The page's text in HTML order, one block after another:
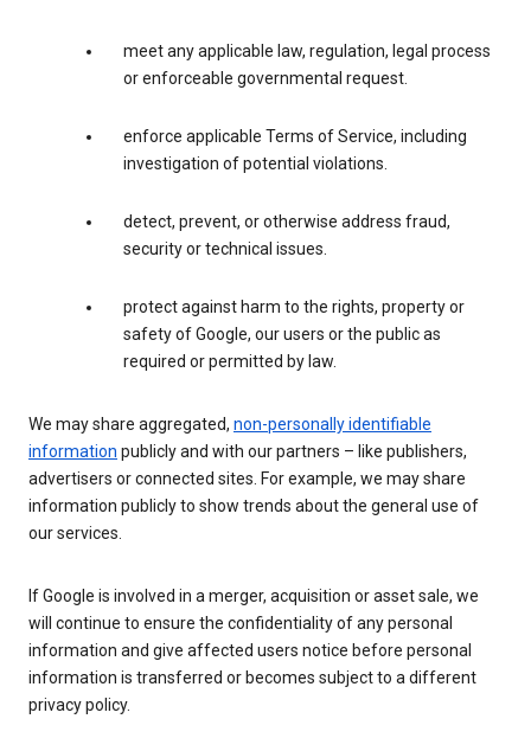
meet any applicable law, regulation, legal process
or enforceable governmental request.
enforce applicable Terms of Service, including
investigation of potential violations.
detect, prevent, or otherwise address fraud,
security or technical issues.
protect against harm to the rights, property or
safety of Google, our users or the public as
required or permitted by law.
We may share aggregated, non-personally identifiable
information publicly and with our partners – like publishers,
advertisers or connected sites. For example, we may share
information publicly to show trends about the general use of
our services.
If Google is involved in a merger, acquisition or asset sale, we
will continue to ensure the confidentiality of any personal
information and give affected users notice before personal
information is transferred or becomes subject to a different
privacy policy.